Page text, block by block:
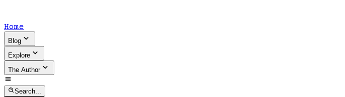
Home
Blog
Explore
The Author
Search...